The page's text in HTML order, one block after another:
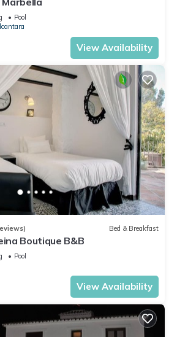
Pool
View Availability
Bed & Breakfast
Boutique B&B
Pool
View Availability